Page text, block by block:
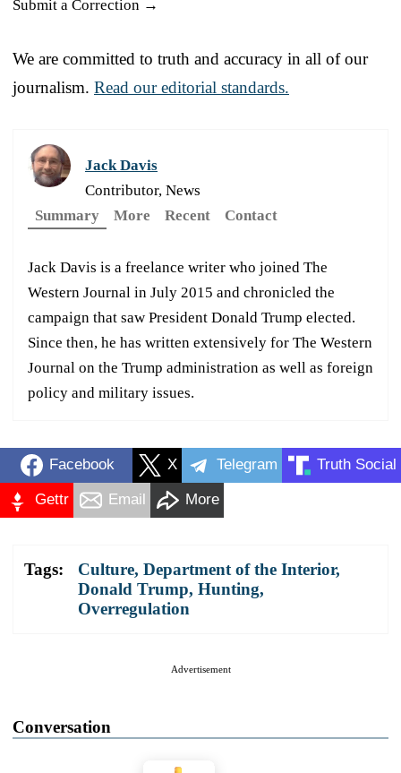
Submit a Correction →
We are committed to truth and accuracy in all of our
journalism. Read our editorial standards.
Jack Davis
Contributor, News
Summary
More Recent Contact
Jack Davis is a freelance writer who joined The
Western Journal in July 2015 and chronicled the
campaign that saw President Donald Trump elected.
Since then, he has written extensively for The Western
Journal on the Trump administration as well as foreign
policy and military issues.
Facebook X Telegram Truth Social
Gettr Email More
Tags: Culture, Department of the Interior,
Donald Trump, Hunting,
Overregulation
Advertisement
Conversation